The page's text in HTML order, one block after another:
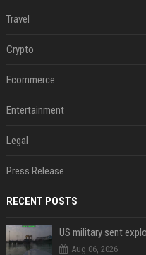
Travel
Crypto
Ecommerce
Entertainment
Legal
Press Release
RECENT POSTS
Aug 06, 2026